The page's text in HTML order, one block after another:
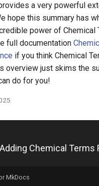
a very powerful
hope this summary has
power of Chemical
full documentation
if you think Chemical
overview just skims the
do for you!
Adding Chemical Terms
MkDocs